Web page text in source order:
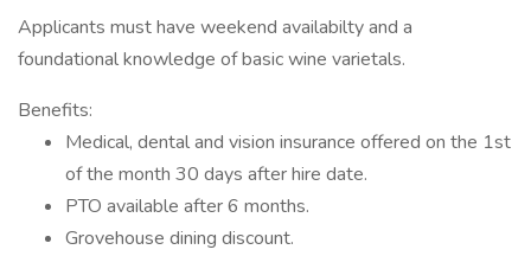
Applicants must have weekend availabilty and a
foundational knowledge of basic wine varietals.
Benefits:
Medical, dental and vision insurance offered on the 1st
of the month 30 days after hire date.
PTO available after 6 months.
Grovehouse dining discount.